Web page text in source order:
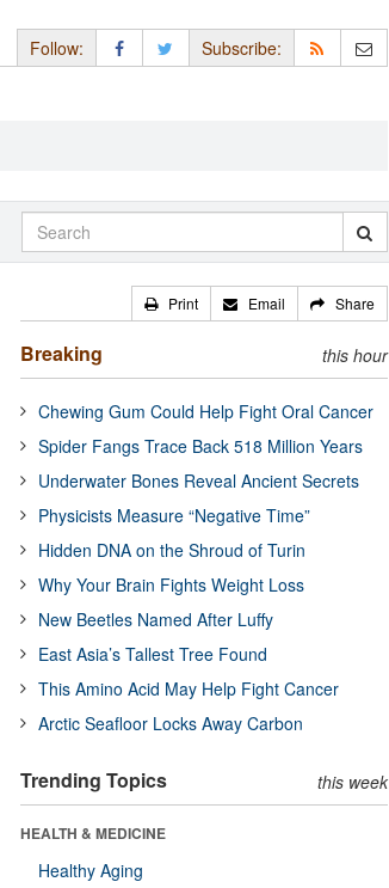
Follow: Subscribe:
Print Email Share
Breaking this hour
Chewing Gum Could Help Fight Oral Cancer
Spider Fangs Trace Back 518 Million Years
Underwater Bones Reveal Ancient Secrets
Physicists Measure “Negative Time”
Hidden DNA on the Shroud of Turin
Why Your Brain Fights Weight Loss
New Beetles Named After Luffy
East Asia’s Tallest Tree Found
This Amino Acid May Help Fight Cancer
Arctic Seafloor Locks Away Carbon
Trending Topics this week
HEALTH & MEDICINE
Healthy Aging